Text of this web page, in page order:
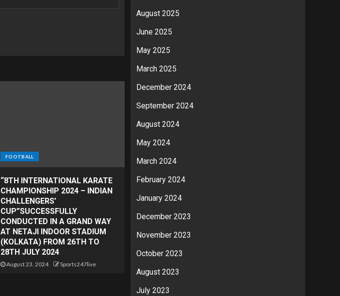
FOOTBALL
“8TH INTERNATIONAL KARATE
CHAMPIONSHIP 2024 – INDIAN
CHALLENGERS’
CUP”SUCCESSFULLY
CONDUCTED IN A GRAND WAY
AT NETAJI INDOOR STADIUM
(KOLKATA) FROM 26TH TO
28TH JULY 2024
August 23, 2024 Sports247live
August 2025
June 2025
May 2025
March 2025
December 2024
September 2024
August 2024
May 2024
March 2024
February 2024
January 2024
December 2023
November 2023
October 2023
August 2023
July 2023